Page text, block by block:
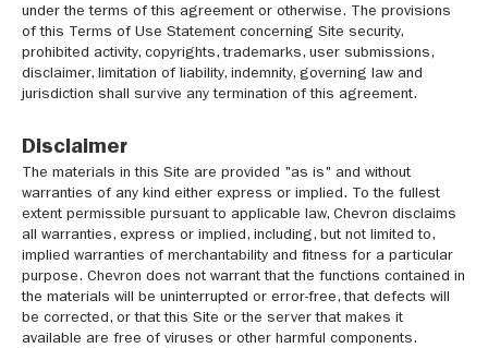
under the terms of this agreement or otherwise. The provisions
of this Terms of Use Statement concerning Site security,
prohibited activity, copyrights, trademarks, user submissions,
disclaimer, limitation of liability, indemnity, governing law and
jurisdiction shall survive any termination of this agreement.
Disclaimer
The materials in this Site are provided "as is" and without
warranties of any kind either express or implied. To the fullest
extent permissible pursuant to applicable law, Chevron disclaims
all warranties, express or implied, including, but not limited to,
implied warranties of merchantability and fitness for a particular
purpose. Chevron does not warrant that the functions contained in
the materials will be uninterrupted or error-free, that defects will
be corrected, or that this Site or the server that makes it
available are free of viruses or other harmful components.